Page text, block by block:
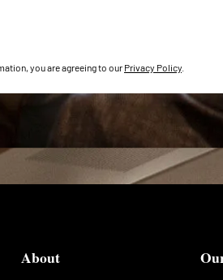
you are agreeing to our Privacy Policy
About